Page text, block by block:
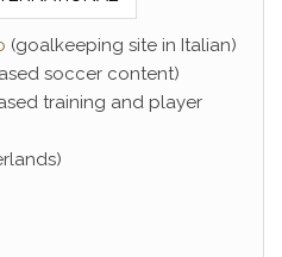
(goalkeeping site in Italian)
soccer content)
training and player